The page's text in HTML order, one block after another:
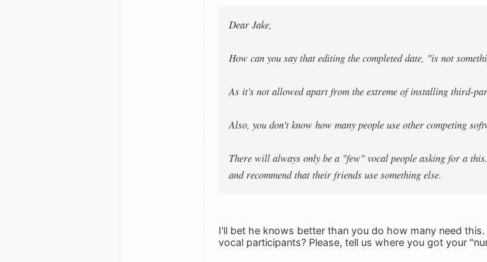
Dear Jake,
How can you say that editing the completed date, "is not
As it's not allowed apart from the extreme of installing third-
Also, you don't know how many people use other competing
There will always only be a "few" vocal people asking for a
and recommend that their friends use something else.
I'll bet he knows better than you do how many need
vocal participants? Please, tell us where you got your